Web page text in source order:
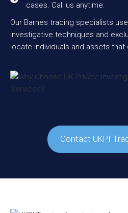
cases. Call us anytime.
Our Barnes tracing specialists
investigative techniques and
locate individuals and assets
Contact UKPI